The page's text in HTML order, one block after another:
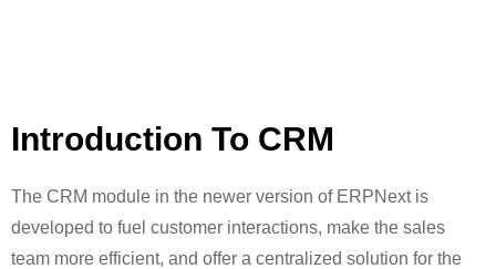
Introduction To CRM
The CRM module in the newer version of ERPNext is
developed to fuel customer interactions, make the sales
team more efficient, and offer a centralized solution for the